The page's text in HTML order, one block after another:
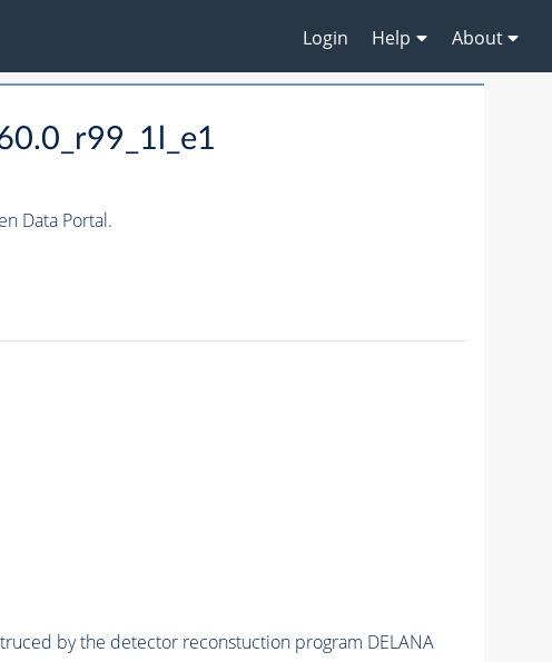
Login Help About
Data Portal.
by the detector reconstuction program DELANA